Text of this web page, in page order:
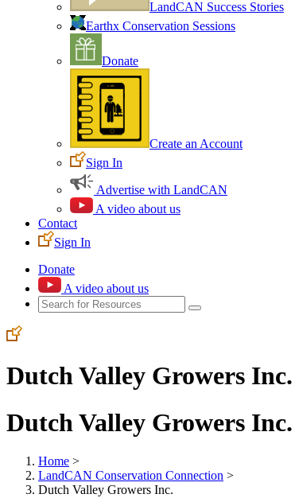
LandCAN Success Stories
Earthx Conservation Sessions
Donate
Create an Account
Sign In
Advertise with LandCAN
A video about us
Contact
Sign In
Donate
A video about us
Dutch Valley Growers Inc.
Dutch Valley Growers Inc.
Home >
LandCAN Conservation Connection >
Dutch Valley Growers Inc.